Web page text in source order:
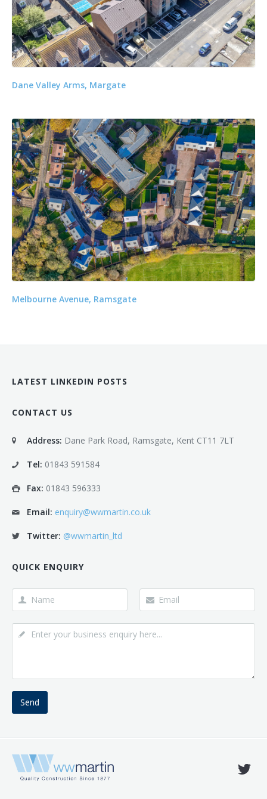
Dane Valley Arms, Margate
Melbourne Avenue, Ramsgate
LATEST LINKEDIN POSTS
CONTACT US
Address: Dane Park Road, Ramsgate, Kent CT11 7LT
Tel: 01843 591584
Fax: 01843 596333
Email: enquiry@wwmartin.co.uk
Twitter: @wwmartin_ltd
QUICK ENQUIRY
Send